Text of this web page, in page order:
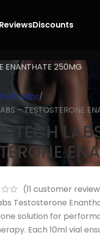
ReviewsDiscounts
ENANTHATE 250MG
Labs
– TESTOSTERONE
TECH
(11 customer
Testosterone
solution for
Each 10ml vial